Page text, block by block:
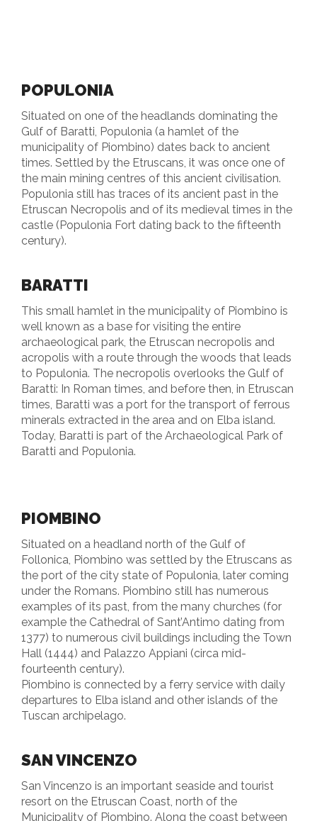
POPULONIA
Situated on one of the headlands dominating the
Gulf of Baratti, Populonia (a hamlet of the
municipality of Piombino) dates back to ancient
times. Settled by the Etruscans, it was once one of
the main mining centres of this ancient civilisation.
Populonia still has traces of its ancient past in the
Etruscan Necropolis and of its medieval times in the
castle (Populonia Fort dating back to the fifteenth
century).
BARATTI
This small hamlet in the municipality of Piombino is
well known as a base for visiting the entire
archaeological park, the Etruscan necropolis and
acropolis with a route through the woods that leads
to Populonia. The necropolis overlooks the Gulf of
Baratti: In Roman times, and before then, in Etruscan
times, Baratti was a port for the transport of ferrous
minerals extracted in the area and on Elba island.
Today, Baratti is part of the Archaeological Park of
Baratti and Populonia.
PIOMBINO
Situated on a headland north of the Gulf of
Follonica, Piombino was settled by the Etruscans as
the port of the city state of Populonia, later coming
under the Romans. Piombino still has numerous
examples of its past, from the many churches (for
example the Cathedral of Sant’Antimo dating from
1377) to numerous civil buildings including the Town
Hall (1444) and Palazzo Appiani (circa mid-
fourteenth century).
Piombino is connected by a ferry service with daily
departures to Elba island and other islands of the
Tuscan archipelago.
SAN VINCENZO
San Vincenzo is an important seaside and tourist
resort on the Etruscan Coast, north of the
Municipality of Piombino. Along the coast between